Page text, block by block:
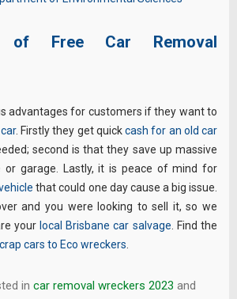
of Free Car Removal
advantages for customers if they want to
. Firstly they get quickcash for an old car
second is that they save up massive
or garage. Lastly, it is peace of mind for
that could one day cause a big issue.
and you were looking to sell it, so we
your local Brisbane car salvage . Find the
cars to Eco wreckers
in car removal wreckers 2023 and